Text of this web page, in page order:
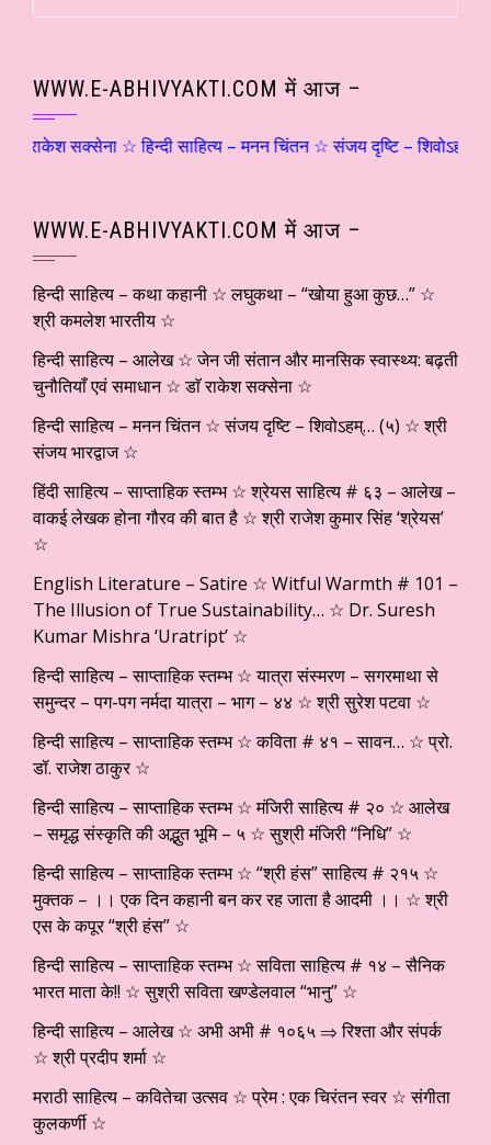
WWW.E-ABHIVYAKTI.COM में आज –
☆ हिन्दी साहित्य – मनन चिंतन ☆ संजय दृष्टि – शिवोऽहम्… (५)
WWW.E-ABHIVYAKTI.COM में आज –
हिन्दी साहित्य – कथा कहानी ☆ लघुकथा – “खोया हुआ कुछ…” ☆
श्री कमलेश भारतीय ☆
हिन्दी साहित्य – आलेख ☆ जेन जी संतान और मानसिक स्वास्थ्य: बढ़ती
चुनौतियाँ एवं समाधान ☆ डाॅ राकेश सक्सेना ☆
हिन्दी साहित्य – मनन चिंतन ☆ संजय दृष्टि – शिवोऽहम्… (५) ☆ श्री
संजय भारद्वाज ☆
हिंदी साहित्य – साप्ताहिक स्तम्भ ☆ श्रेयस साहित्य # ६३ – आलेख –
वाकई लेखक होना गौरव की बात है ☆ श्री राजेश कुमार सिंह ‘श्रेयस’
☆
English Literature – Satire ☆ Witful Warmth # 101 –
The Illusion of True Sustainability… ☆ Dr. Suresh
Kumar Mishra ‘Uratript’ ☆
हिन्दी साहित्य – साप्ताहिक स्तम्भ ☆ यात्रा संस्मरण – सगरमाथा से
समुन्दर – पग-पग नर्मदा यात्रा – भाग – ४४ ☆ श्री सुरेश पटवा ☆
हिन्दी साहित्य – साप्ताहिक स्तम्भ ☆ कविता # ४१ – सावन… ☆ प्रो.
डॉ. राजेश ठाकुर ☆
हिन्दी साहित्य – साप्ताहिक स्तम्भ ☆ मंजिरी साहित्य # २० ☆ आलेख
– समृद्ध संस्कृति की अद्भुत भूमि – ५ ☆ सुश्री मंजिरी “निधि” ☆
हिन्दी साहित्य – साप्ताहिक स्तम्भ ☆ “श्री हंस” साहित्य # २१५ ☆
मुक्तक – ।। एक दिन कहानी बन कर रह जाता है आदमी ।। ☆ श्री
एस के कपूर “श्री हंस” ☆
हिन्दी साहित्य – साप्ताहिक स्तम्भ ☆ सविता साहित्य # १४ – सैनिक
भारत माता के!! ☆ सुश्री सविता खण्डेलवाल “भानु” ☆
हिन्दी साहित्य – आलेख ☆ अभी अभी # १०६५ ⇒ रिश्ता और संपर्क
☆ श्री प्रदीप शर्मा ☆
मराठी साहित्य – कवितेचा उत्सव ☆ प्रेम : एक चिरंतन स्वर ☆ संगीता
कुलकर्णी ☆